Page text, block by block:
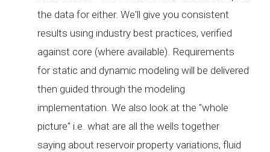
the data for either. We'll give you consistent
results using industry best practices, verified
against core (where available). Requirements
forstatic and dynamic modeling will be delivered
then guided through the modeling
implementation. We also look at the "whole
picture" i.e. what are all the wells together
saying about reservoir property variations, fluid